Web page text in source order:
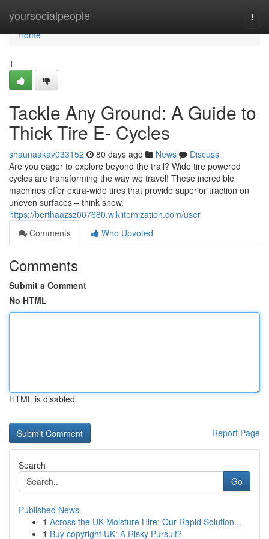
yoursocialpeople
Home
Home
1
Tackle Any Ground: A Guide to
Thick Tire E- Cycles
shaunaakav033152 80 days ago News
Discuss
Are you eager to explore beyond the trail? Wide tire powered
cycles are transforming the way we travel! These incredible
machines offer extra-wide tires that provide superior traction on
uneven surfaces – think snow,
https://berthaazsz007680.wikiitemization.com/user
Comments
Who Upvoted
Comments
Submit a Comment
No HTML
HTML is disabled
Report Page
Search
Go
Published News
1 Across the UK Moisture Hire: Our Rapid Solution...
1 Buy copyright UK: A Risky Pursuit?